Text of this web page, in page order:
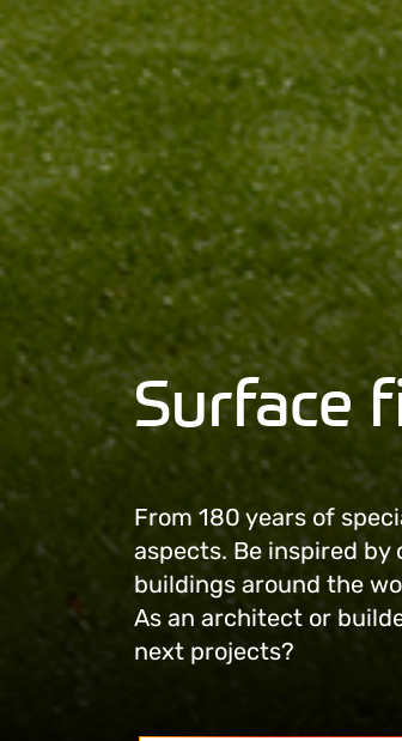
Surface
From 180 years of
aspects. Be inspired by
buildings around the
As an architect or
next projects?